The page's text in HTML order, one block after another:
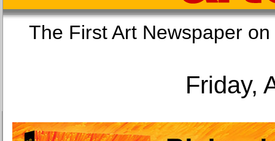
The First Art
Friday,